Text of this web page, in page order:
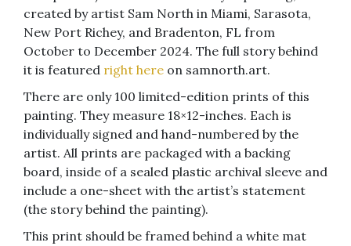
created by artist Sam North in Miami, Sarasota,
New Port Richey, and Bradenton, FL from
October to December 2024. The full story behind
it is featured right here on samnorth.art.
There are only 100 limited-edition prints of this
painting. They measure 18×12-inches. Each is
individually signed and hand-numbered by the
artist. All prints are packaged with a backing
board, inside of a sealed plastic archival sleeve and
include a one-sheet with the artist’s statement
(the story behind the painting).
This print should be framed behind a white mat